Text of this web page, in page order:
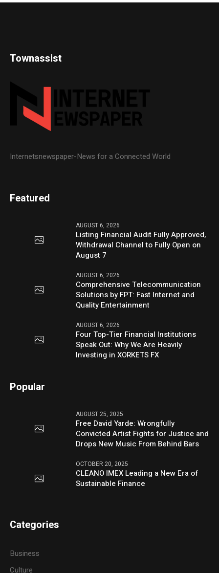
Townassist
Internetsnewspaper-News for a Connected World
Featured
AUGUST 6, 2026
Listing Financial Audit Fully Approved,
Withdrawal Channel to Fully Open on
August 7
AUGUST 6, 2026
Comprehensive Telecommunication
Solutions by FPT: Fast Internet and
Quality Entertainment
AUGUST 6, 2026
Four Top-Tier Financial Institutions
Speak Out: Why We Are Heavily
Investing in XORKETS FX
Popular
AUGUST 25, 2025
Free David Yarde: Wrongfully
Convicted Artist Fights for Justice and
Drops New Music From Behind Bars
OCTOBER 20, 2025
CLEANO IMEX Leading a New Era of
Sustainable Finance
Categories
Business
Culture